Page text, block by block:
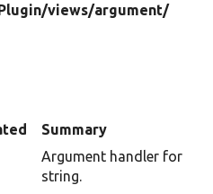
views/argument/
Summary
Argument handler for
string.